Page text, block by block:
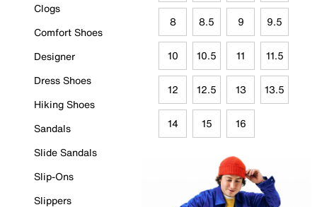
Clogs
Comfort Shoes
Designer
Dress Shoes
Hiking Shoes
Sandals
Slide Sandals
Slip-Ons
Slippers
8 8.5 9 9.5
10 10.5 11 11.5
12 12.5 13 13.5
14 15 16